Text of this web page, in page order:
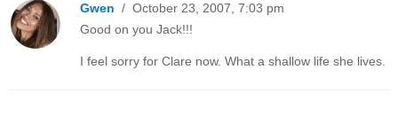
Gwen / October 23, 2007, 7:03 pm
Good on you Jack!!!
I feel sorry for Clare now. What a shallow life she lives.